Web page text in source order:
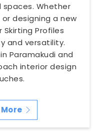
Whether
designing a new
Profiles
and versatility.
Paramakudi and
interior design